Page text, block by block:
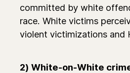
committed by white
race. White victims
violent victimizations and
2) White-on-White